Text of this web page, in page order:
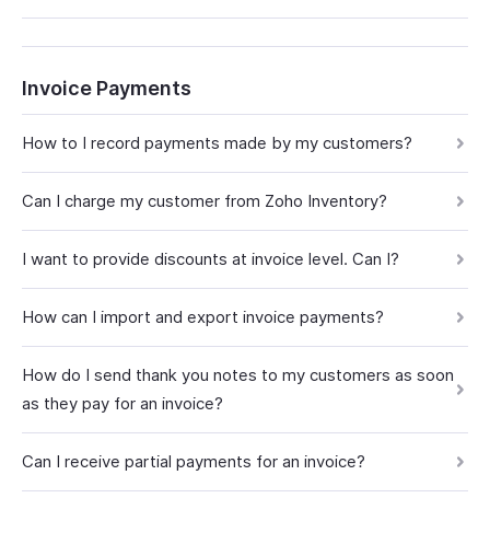
Invoice Payments
How to I record payments made by my customers?
Can I charge my customer from Zoho Inventory?
I want to provide discounts at invoice level. Can I?
How can I import and export invoice payments?
How do I send thank you notes to my customers as soon
as they pay for an invoice?
Can I receive partial payments for an invoice?